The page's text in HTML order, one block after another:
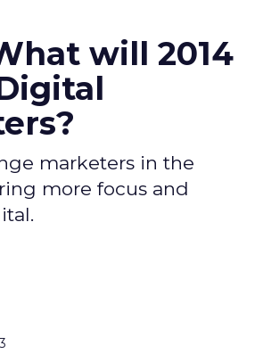
will 2014
marketers in the
more focus and